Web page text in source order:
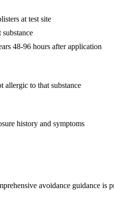
at test site
48-96 hours after application
to that substance
history and symptoms
avoidance guidance is